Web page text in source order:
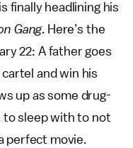
finally headlining his
Gang. Here’s the
22: A father goes
and win his
up as some drug-
to sleep with to not
perfect movie.